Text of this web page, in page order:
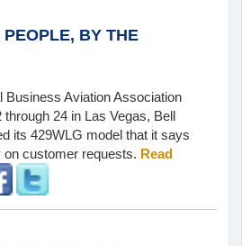
BY THE
Business Aviation Association
24 in Las Vegas, Bell
its 429WLG model that it says
customer requests. Read